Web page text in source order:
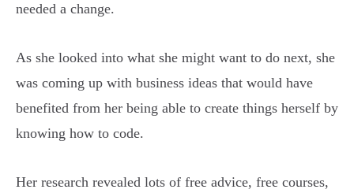
needed a change.
As she looked into what she might want to do next, she
was coming up with business ideas that would have
benefited from her being able to create things herself by
knowing how to code.
Her research revealed lots of free advice, free courses,